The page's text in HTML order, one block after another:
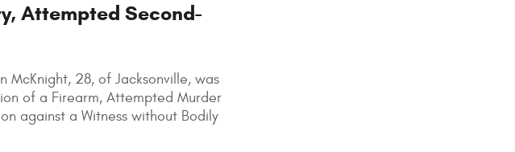
Attempted Second-
McKnight, 28, of Jacksonville, was
of a Firearm, Attempted Murder
against a Witness without Bodily